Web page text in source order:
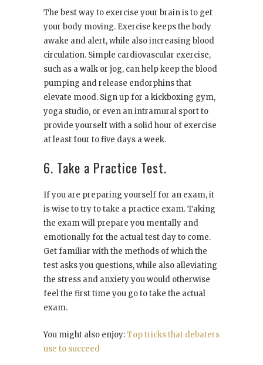
The best way to exercise your brain is to get
your body moving. Exercise keeps the body
awake and alert, while also increasing blood
circulation. Simple cardiovascular exercise,
such as a walk or jog, can help keep the blood
pumping and release endorphins that
elevate mood. Sign up for a kickboxing gym,
yoga studio, or even an intramural sport to
provide yourself with a solid hour of exercise
at least four to five days a week.
6. Take a Practice Test.
If you are preparing yourself for an exam, it
is wise to try to take a practice exam. Taking
the exam will prepare you mentally and
emotionally for the actual test day to come.
Get familiar with the methods of which the
test asks you questions, while also alleviating
the stress and anxiety you would otherwise
feel the first time you go to take the actual
exam.
You might also enjoy:Top tricks that debaters
use to succeed